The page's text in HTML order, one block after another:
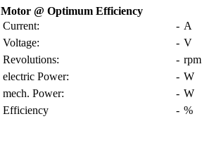
Motor @ Optimum Efficiency
Current:
- A
Voltage:
- V
Revolutions:
- rpm
electric Power:
- W
mech. Power:
- W
Efficiency
- %